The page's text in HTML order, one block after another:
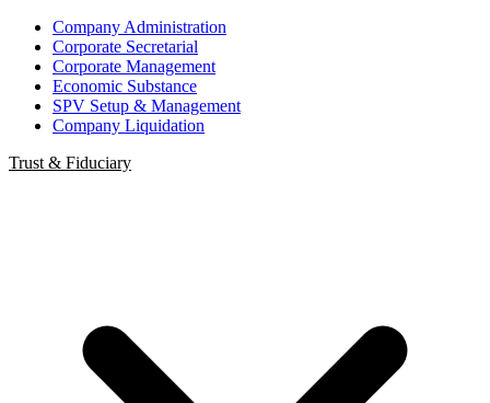
Company Administration
Corporate Secretarial
Corporate Management
Economic Substance
SPV Setup & Management
Company Liquidation
Trust & Fiduciary